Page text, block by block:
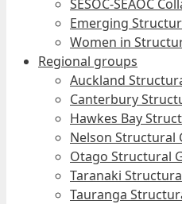
SESOC-SEAOC
Emerging
Women in
Regional groups
Auckland
Canterbury
Hawkes Bay
Nelson Structural
Otago Structural
Taranaki
Tauranga